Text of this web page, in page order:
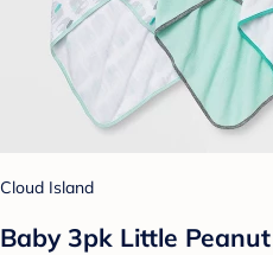
Cloud Island
Baby 3pk Little